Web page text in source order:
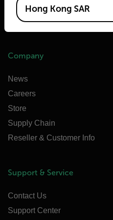
Raymarine
Infrared Training Center
Company
News
Careers
Store
Supply Chain
Reseller & Customer Info
Support & Service
Contact Us
Support Center
Hong Kong SAR